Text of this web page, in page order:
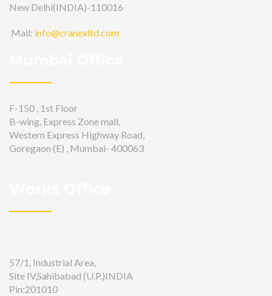
New Delhi(INDIA)-110016
Mail: info@cranexltd.com
F-150 , 1st Floor
B-wing, Express Zone mall,
Western Express Highway Road,
Goregaon (E) , Mumbai- 400063
57/1, Industrial Area,
Site IV,Sahibabad (U.P.)INDIA
Pin:201010